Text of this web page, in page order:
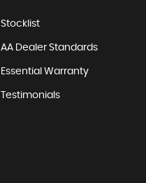
Stocklist
AA Dealer Standards
Essential Warranty
Testimonials